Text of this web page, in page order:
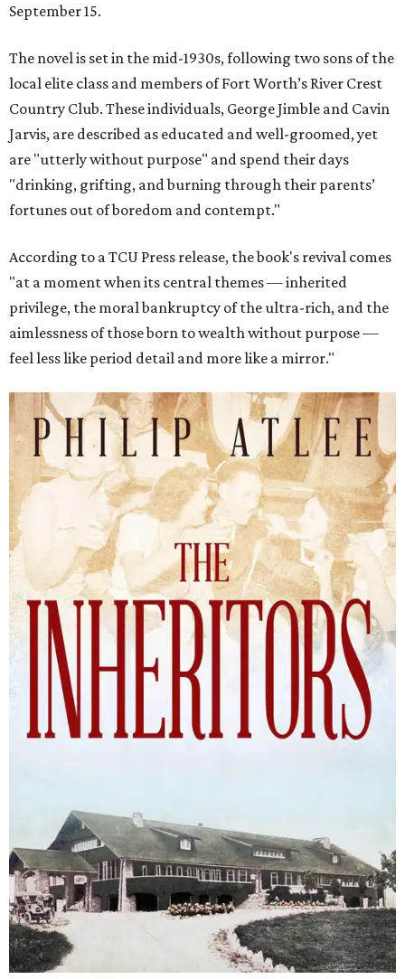
September 15.
The novel is set in the mid-1930s, following two sons of the
local elite class and members of Fort Worth’s River Crest
Country Club. These individuals, George Jimble and Cavin
Jarvis, are described as educated and well-groomed, yet
are "utterly without purpose" and spend their days
"drinking, grifting, and burning through their parents’
fortunes out of boredom and contempt."
According to a TCU Press release, the book's revival comes
"at a moment when its central themes — inherited
privilege, the moral bankruptcy of the ultra-rich, and the
aimlessness of those born to wealth without purpose —
feel less like period detail and more like a mirror."